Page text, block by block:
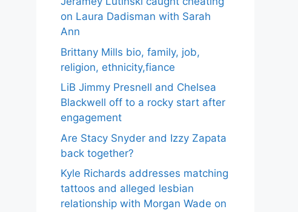
on Laura Dadisman with Sarah
Ann
Brittany Mills bio, family, job,
religion, ethnicity,fiance
LiB Jimmy Presnell and Chelsea
Blackwell off to a rocky start after
engagement
Are Stacy Snyder and Izzy Zapata
back together?
Kyle Richards addresses matching
tattoos and alleged lesbian
relationship with Morgan Wade on